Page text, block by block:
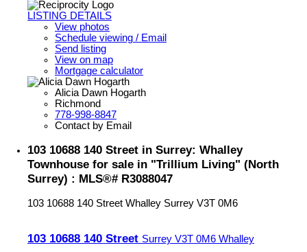
LISTING DETAILS
View photos
Schedule viewing / Email
Send listing
View on map
Mortgage calculator
Alicia Dawn Hogarth
Richmond
778-998-8847
Contact by Email
103 10688 140 Street in Surrey: Whalley
Townhouse for sale in "Trillium Living" (North
Surrey) : MLS®# R3088047
103 10688 140 Street Whalley Surrey V3T 0M6
103 10688 140 Street Surrey V3T 0M6 Whalley